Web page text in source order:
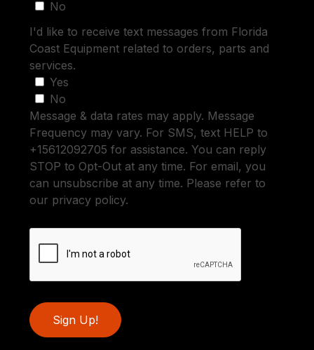
No
I'd like to receive text messages from Florida
Coast Equipment related to orders, parts and
services.
Yes
No
Message & data rates may apply. Message
Frequency may vary. For SMS, text HELP to
+15612092705 for assistance. You can reply
STOP to Opt-Out at any time. For email, you
can unsubscribe at any time. Please refer to
our privacy policy.
Sign Up!